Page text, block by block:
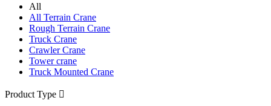
All
All Terrain Crane
Rough Terrain Crane
Truck Crane
Crawler Crane
Tower crane
Truck Mounted Crane
Product Type 